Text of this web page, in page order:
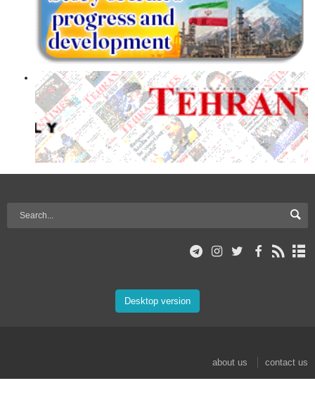
Desktop version
about us
contact us
© 2017 Mehr News Agency. All rights reserved